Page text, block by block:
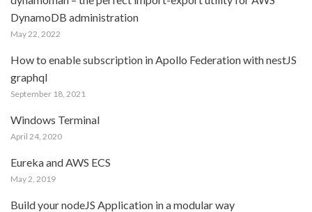
DynamoDB administration
May 22, 2022
How to enable subscription in Apollo Federation with nestJS
graphql
September 18, 2021
Windows Terminal
April 24, 2020
Eureka and AWS ECS
May 2, 2019
Build your nodeJS Application in a modular way